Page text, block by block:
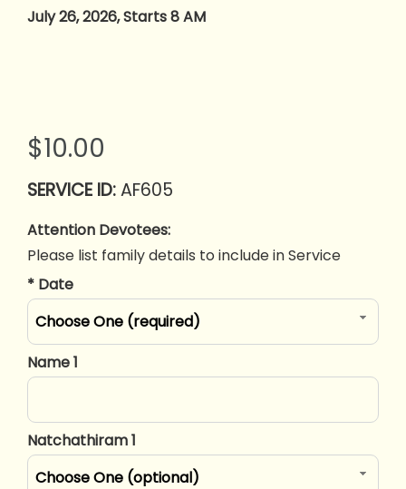
July 26, 2026, Starts 8 AM
$10.00
AF605
Attention Devotees:
Please list family details to include in Service
* Date
Choose One (required)
Name 1
Natchathiram 1
Choose One (optional)